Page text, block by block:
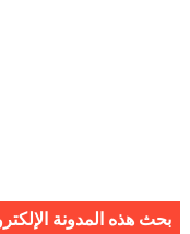
بحث هذه المدونة